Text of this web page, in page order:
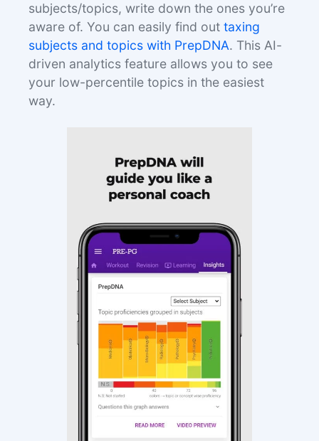
subjects/topics, write down the ones you’re
aware of. You can easily find out taxing
subjects and topics with PrepDNA. This AI-
driven analytics feature allows you to see
your low-percentile topics in the easiest
way.